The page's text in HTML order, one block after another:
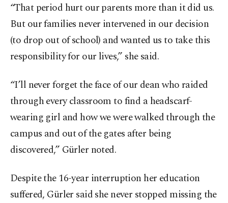
“That period hurt our parents more than it did us.
But our families never intervened in our decision
(to drop out of school) and wanted us to take this
responsibility for our lives,” she said.
“I’ll never forget the face of our dean who raided
through every classroom to find a headscarf-
wearing girl and how we were walked through the
campus and out of the gates after being
discovered,” Gürler noted.
Despite the 16-year interruption her education
suffered, Gürler said she never stopped missing the